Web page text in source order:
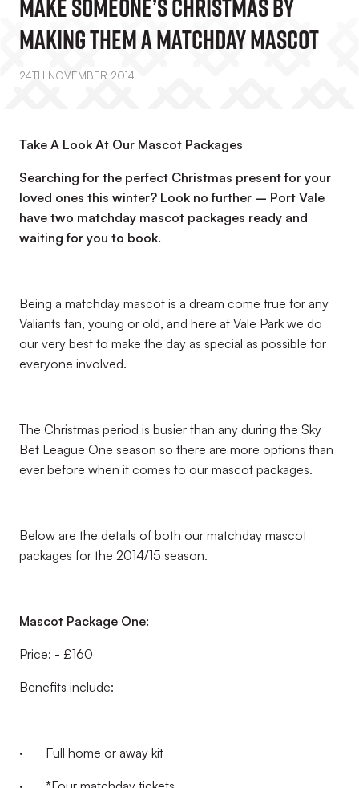
Make Someone’s Christmas By
Making Them A Matchday Mascot
24TH NOVEMBER 2014
Take A Look At Our Mascot Packages
Searching for the perfect Christmas present for your
loved ones this winter? Look no further – Port Vale
have two matchday mascot packages ready and
waiting for you to book.
Being a matchday mascot is a dream come true for any
Valiants fan, young or old, and here at Vale Park we do
our very best to make the day as special as possible for
everyone involved.
The Christmas period is busier than any during the Sky
Bet League One season so there are more options than
ever before when it comes to our mascot packages.
Below are the details of both our matchday mascot
packages for the 2014/15 season.
Mascot Package One:
Price: - £160
Benefits include: -
· Full home or away kit